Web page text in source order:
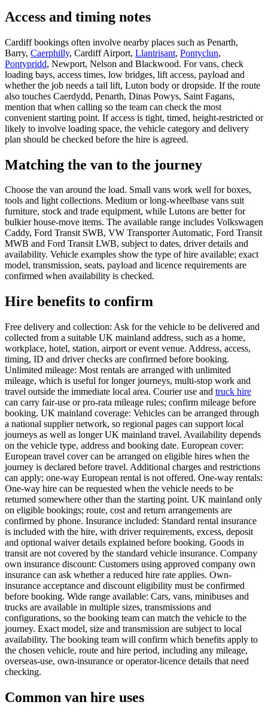
Access and timing notes
Cardiff bookings often involve nearby places such as Penarth,
Barry, Caerphilly, Cardiff Airport, Llantrisant, Pontyclun,
Pontypridd, Newport, Nelson and Blackwood. For vans, check
loading bays, access times, low bridges, lift access, payload and
whether the job needs a tail lift, Luton body or dropside. If the route
also touches Caerdydd, Penarth, Dinas Powys, Saint Fagans,
mention that when calling so the team can check the most
convenient starting point. If access is tight, timed, height-restricted or
likely to involve loading space, the vehicle category and delivery
plan should be checked before the hire is agreed.
Matching the van to the journey
Choose the van around the load. Small vans work well for boxes,
tools and light collections. Medium or long-wheelbase vans suit
furniture, stock and trade equipment, while Lutons are better for
bulkier house-move items. The available range includes Volkswagen
Caddy, Ford Transit SWB, VW Transporter Automatic, Ford Transit
MWB and Ford Transit LWB, subject to dates, driver details and
availability. Vehicle examples show the type of hire available; exact
model, transmission, seats, payload and licence requirements are
confirmed when availability is checked.
Hire benefits to confirm
Free delivery and collection: Ask for the vehicle to be delivered and
collected from a suitable UK mainland address, such as a home,
workplace, hotel, station, airport or event venue. Address, access,
timing, ID and driver checks are confirmed before booking.
Unlimited mileage: Most rentals are arranged with unlimited
mileage, which is useful for longer journeys, multi-stop work and
travel outside the immediate local area. Courier use and truck hire
can carry fair-use or pro-rata mileage rules; confirm mileage before
booking. UK mainland coverage: Vehicles can be arranged through
a national supplier network, so regional pages can support local
journeys as well as longer UK mainland travel. Availability depends
on the vehicle type, address and booking date. European cover:
European travel cover can be arranged on eligible hires when the
journey is declared before travel. Additional charges and restrictions
can apply; one-way European rental is not offered. One-way rentals:
One-way hire can be requested when the vehicle needs to be
returned somewhere other than the starting point. UK mainland only
on eligible bookings; route, cost and return arrangements are
confirmed by phone. Insurance included: Standard rental insurance
is included with the hire, with driver requirements, excess, deposit
and optional waiver details explained before booking. Goods in
transit are not covered by the standard vehicle insurance. Company
own insurance discount: Customers using approved company own
insurance can ask whether a reduced hire rate applies. Own-
insurance acceptance and discount eligibility must be confirmed
before booking. Wide range available: Cars, vans, minibuses and
trucks are available in multiple sizes, transmissions and
configurations, so the booking team can match the vehicle to the
journey. Exact model, size and transmission are subject to local
availability. The booking team will confirm which benefits apply to
the chosen vehicle, route and hire period, including any mileage,
overseas-use, own-insurance or operator-licence details that need
checking.
Common van hire uses